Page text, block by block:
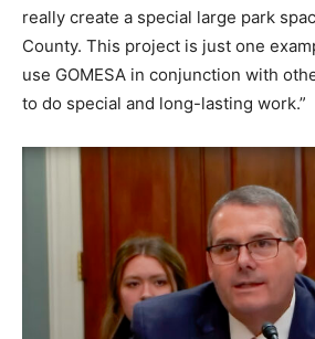
really create a special large park
County. This project is just one
use GOMESA in conjunction with
to do special and long-lasting work.”